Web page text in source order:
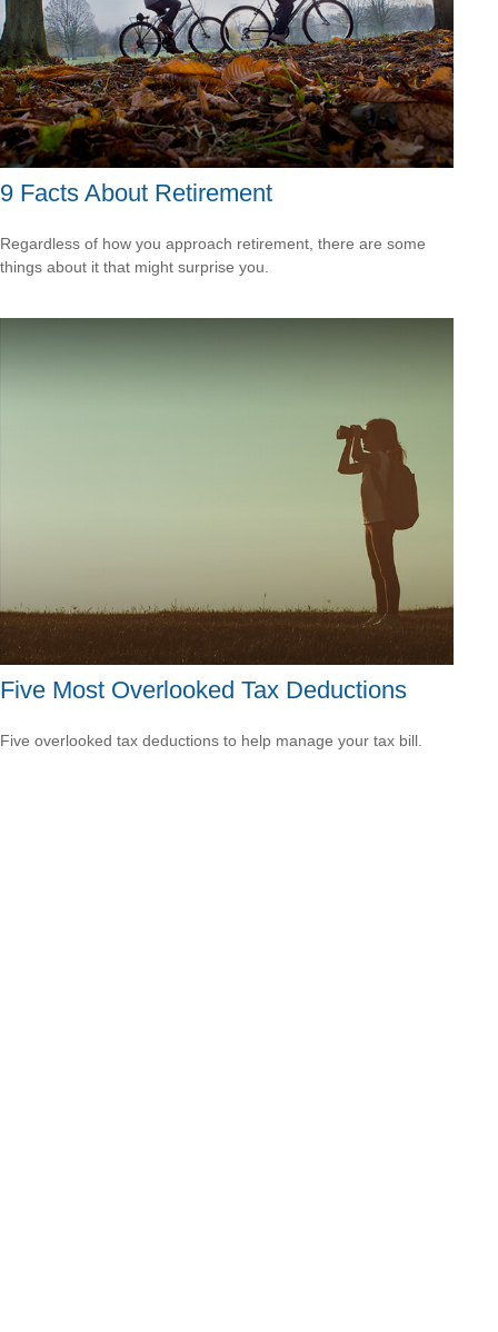
9 Facts About Retirement
Regardless of how you approach retirement, there are some
things about it that might surprise you.
Five Most Overlooked Tax Deductions
Five overlooked tax deductions to help manage your tax bill.